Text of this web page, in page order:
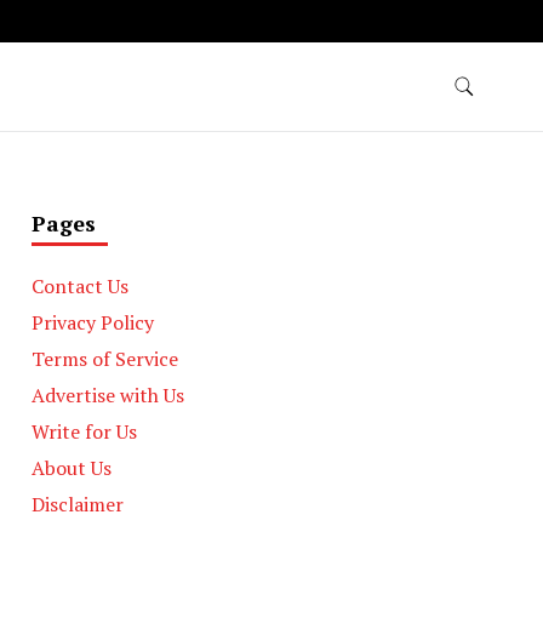
Pages
Contact Us
Privacy Policy
Terms of Service
Advertise with Us
Write for Us
About Us
Disclaimer